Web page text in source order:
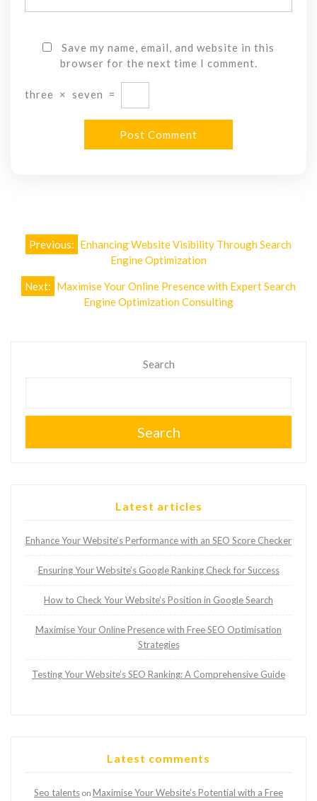
Save my name, email, and website in this
browser for the next time I comment.
three × seven =
Post
navigation
Previous: Enhancing Website Visibility Through Search
Engine Optimization
Next: Maximise Your Online Presence with Expert Search
Engine Optimization Consulting
Search
Search
Latest articles
Enhance Your Website’s Performance with an SEO Score Checker
Ensuring Your Website’s Google Ranking Check for Success
How to Check Your Website’s Position in Google Search
Maximise Your Online Presence with Free SEO Optimisation
Strategies
Testing Your Website’s SEO Ranking: A Comprehensive Guide
Latest comments
Seo talents on Maximise Your Website’s Potential with a Free